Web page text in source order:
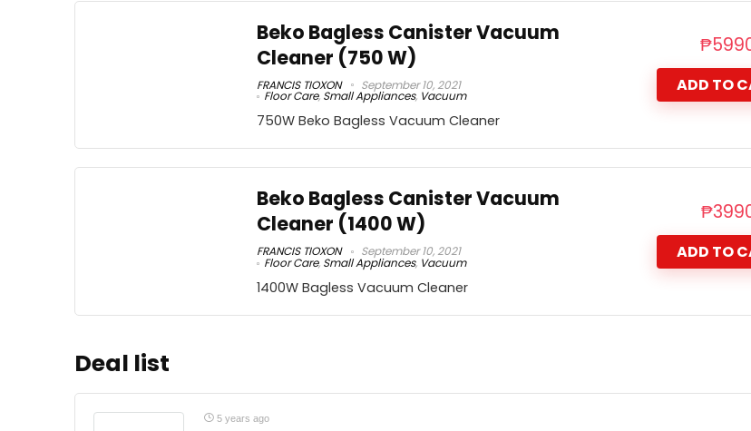
Beko Bagless Canister Vacuum
Cleaner (750 W)
FRANCIS TIOXON September 10, 2021
Floor Care, Small Appliances, Vacuum
750W Beko Bagless Vacuum Cleaner
₱
ADD TO
Beko Bagless Canister Vacuum
Cleaner (1400 W)
FRANCIS TIOXON September 10, 2021
Floor Care, Small Appliances, Vacuum
1400W Bagless Vacuum Cleaner
₱
ADD TO
Deal list
5 years ago